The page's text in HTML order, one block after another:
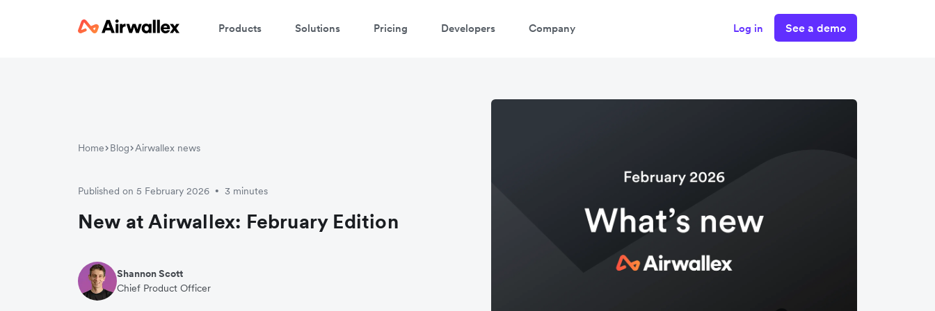
Products Solutions Pricing Developers Company Log in See a demo
Home Blog Airwallex news
Published on 5 February 2026 • 3 minutes
New at Airwallex: February Edition
Shannon Scott
Chief Product Officer